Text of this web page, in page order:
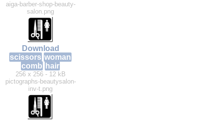
aiga-barber-shop-beauty-
salon.png
Download
scissors woman
comb hair
256 x 256 - 12 kB
pictographs-beautysalon-
inv-t.png